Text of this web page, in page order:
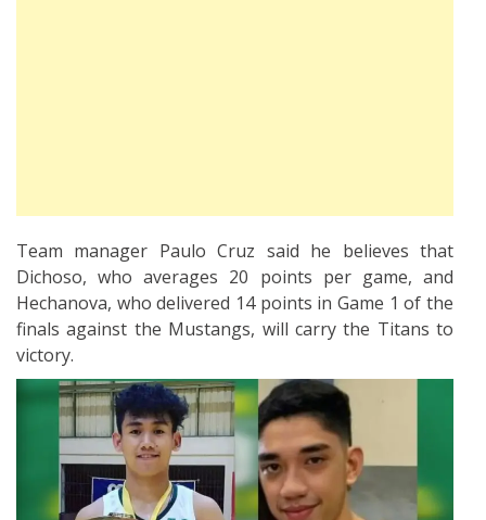
Team manager Paulo Cruz said he believes that
Dichoso, who averages 20 points per game, and
Hechanova, who delivered 14 points in Game 1 of the
finals against the Mustangs, will carry the Titans to
victory.